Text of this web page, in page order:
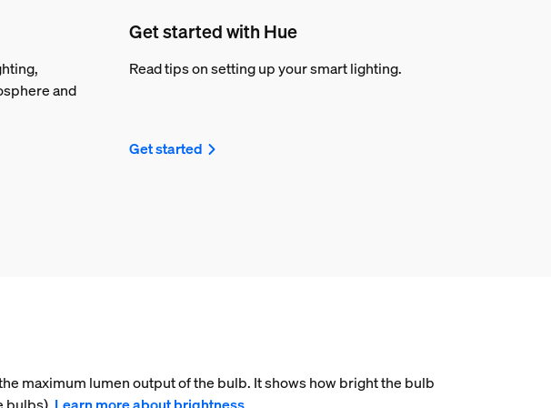
and
Get started with Hue
Read tips on setting up your smart lighting.
Get started
maximum lumen output of the bulb. It shows how bright the bulb